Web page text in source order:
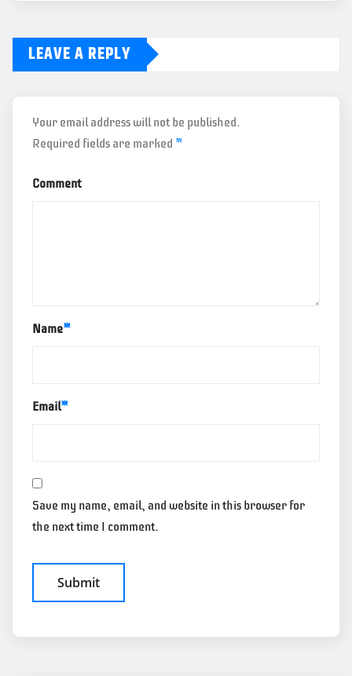
LEAVE A REPLY
Your email address will not be published.
Required fields are marked *
Comment
Name*
Email*
Save my name, email, and website in this browser for
the next time I comment.